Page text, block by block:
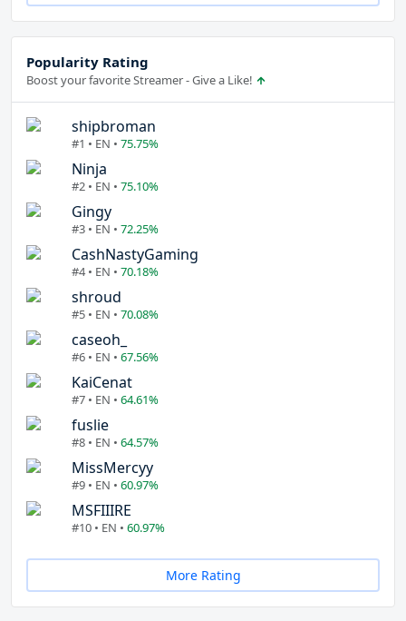
Popularity Rating
Boost your favorite Streamer - Give a Like!
shipbroman
#1 • EN • 75.75%
Ninja
#2 • EN • 75.10%
Gingy
#3 • EN • 72.25%
CashNastyGaming
#4 • EN • 70.18%
shroud
#5 • EN • 70.08%
caseoh_
#6 • EN • 67.56%
KaiCenat
#7 • EN • 64.61%
fuslie
#8 • EN • 64.57%
MissMercyy
#9 • EN • 60.97%
MSFIIIRE
#10 • EN • 60.97%
More Rating